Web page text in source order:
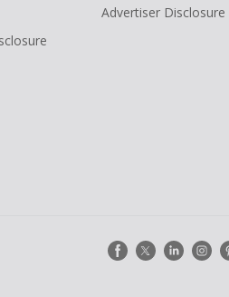
Advertiser Disclosure